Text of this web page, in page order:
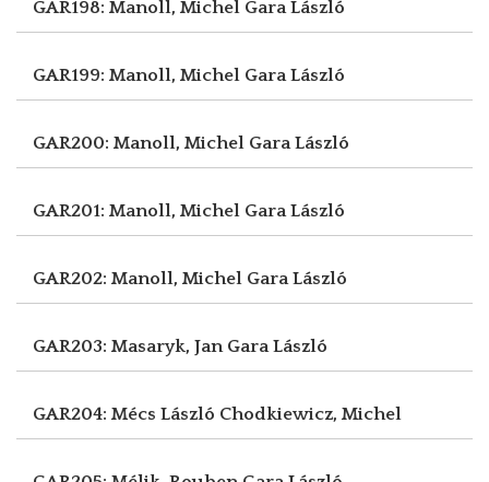
GAR198: Manoll, Michel Gara László
GAR199: Manoll, Michel Gara László
GAR200: Manoll, Michel Gara László
GAR201: Manoll, Michel Gara László
GAR202: Manoll, Michel Gara László
GAR203: Masaryk, Jan Gara László
GAR204: Mécs László Chodkiewicz, Michel